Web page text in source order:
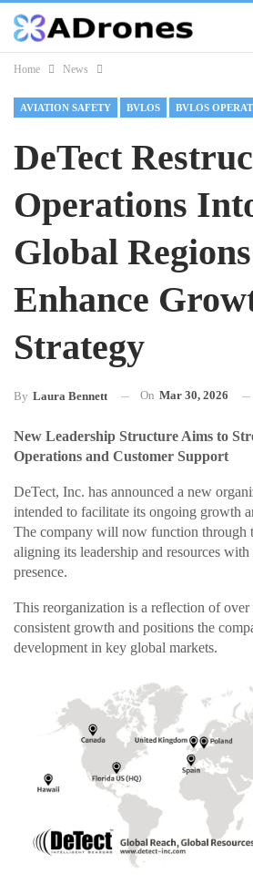
Home News
AVIATION SAFETY BVLOS BVLOS
DeTect
Operations
Global
Enhance
Strategy
By Laura Bennett On Mar 30, 2026
New Leadership Structure Aims to
Operations and Customer Support
DeTect, Inc. has announced a new
intended to facilitate its ongoing growth
The company will now function through
aligning its leadership and resources
presence.
This reorganization is a reflection of over
consistent growth and positions the
development in key global markets.